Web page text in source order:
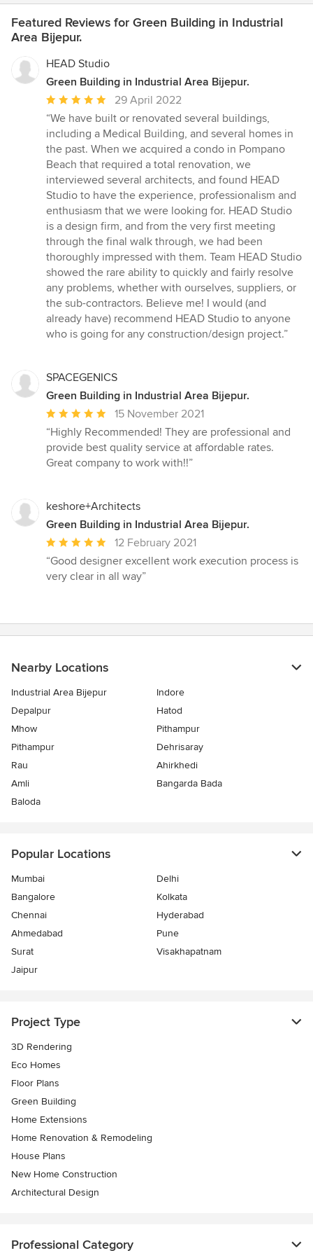
Featured Reviews for Green Building in Industrial
Area Bijepur.
HEAD Studio
Green Building in Industrial Area Bijepur.
Average
rating:
5
out
of
5
stars
29 April 2022
“We have built or renovated several buildings,
including a Medical Building, and several homes in
the past. When we acquired a condo in Pompano
Beach that required a total renovation, we
interviewed several architects, and found HEAD
Studio to have the experience, professionalism and
enthusiasm that we were looking for. HEAD Studio
is a design firm, and from the very first meeting
through the final walk through, we had been
thoroughly impressed with them. Team HEAD Studio
showed the rare ability to quickly and fairly resolve
any problems, whether with ourselves, suppliers, or
the sub-contractors. Believe me! I would (and
already have) recommend HEAD Studio to anyone
who is going for any construction/design project.”
SPACEGENICS
Green Building in Industrial Area Bijepur.
Average
rating:
5
out
stars
15 November 2021
“Highly Recommended! They are professional and
provide best quality service at affordable rates.
Great company to work with!!”
keshore+Architects
Green Building in Industrial Area Bijepur.
Average
rating:
5
stars
12 February 2021
“Good designer excellent work execution process is
very clear in all way”
Nearby Locations
Industrial Area Bijepur
Indore
Depalpur
Hatod
Mhow
Pithampur
Pithampur
Dehrisaray
Rau
Ahirkhedi
Amli
Bangarda Bada
Baloda
Popular Locations
Mumbai
Delhi
Bangalore
Kolkata
Chennai
Hyderabad
Ahmedabad
Pune
Surat
Visakhapatnam
Jaipur
Project Type
3D Rendering
Eco Homes
Floor Plans
Green Building
Home Extensions
Home Renovation & Remodeling
House Plans
New Home Construction
Architectural Design
Professional Category